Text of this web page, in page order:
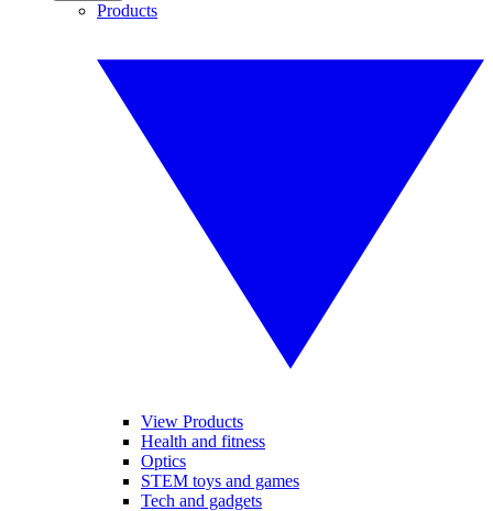
Products
View Products
Health and fitness
Optics
STEM toys and games
Tech and gadgets